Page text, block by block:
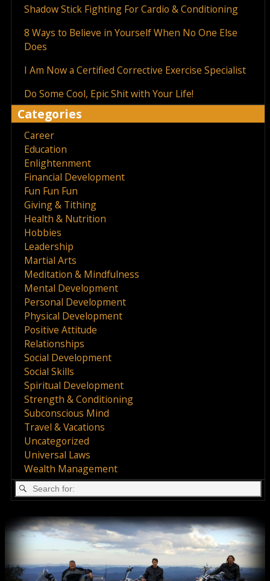
Shadow Stick Fighting For Cardio & Conditioning
8 Ways to Believe in Yourself When No One Else
Does
I Am Now a Certified Corrective Exercise Specialist
Do Some Cool, Epic Shit with Your Life!
Categories
Career
Education
Enlightenment
Financial Development
Fun Fun Fun
Giving & Tithing
Health & Nutrition
Hobbies
Leadership
Martial Arts
Meditation & Mindfulness
Mental Development
Personal Development
Physical Development
Positive Attitude
Relationships
Social Development
Social Skills
Spiritual Development
Strength & Conditioning
Subconscious Mind
Travel & Vacations
Uncategorized
Universal Laws
Wealth Management